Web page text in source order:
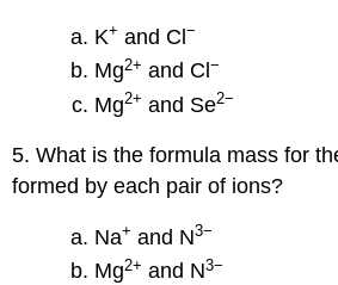
K+ and Cl−
Mg2+ and Cl−
Mg2+ and Se2−
5. What is the formula mass for
formed by each pair of ions?
Na+ and N3−
Mg2+ and N3−